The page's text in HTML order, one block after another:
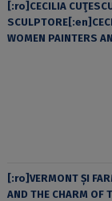
[:ro]CECILIA
WOMEN PAINTERS
[:ro]VERMONT ȘI
AND THE CHARM OF